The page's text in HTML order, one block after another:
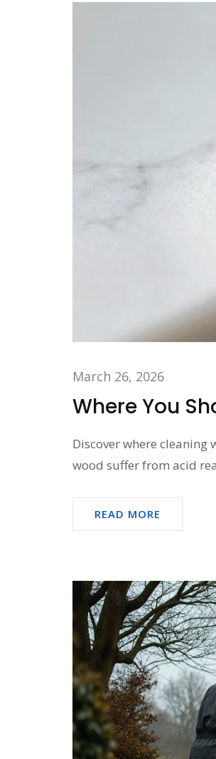
March 26, 2026
Where You
Discover where cleaning
wood suffer from acid
READ MORE